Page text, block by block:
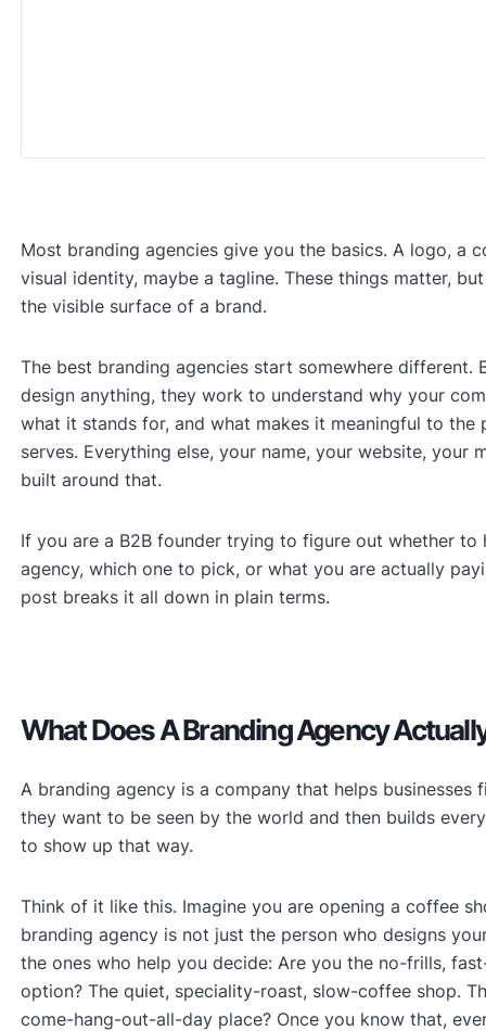
Most branding agencies give you the basics. A logo, a
visual identity, maybe a tagline. These things matter,
the visible surface of a brand.
The best branding agencies start somewhere different.
design anything, they work to understand why your
what it stands for, and what makes it meaningful to the
serves. Everything else, your name, your website, your
built around that.
If you are a B2B founder trying to figure out whether to
agency, which one to pick, or what you are actually
post breaks it all down in plain terms.
What Does A Branding Agency
A branding agency is a company that helps businesses
they want to be seen by the world and then builds
to show up that way.
Think of it like this. Imagine you are opening a coffee
branding agency is not just the person who designs
the ones who help you decide: Are you the no-frills,
option? The quiet, speciality-roast, slow-coffee shop.
come-hang-out-all-day place? Once you know that,